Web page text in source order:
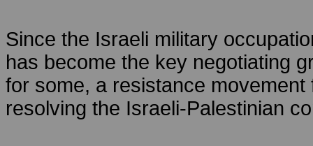
Since the Israeli military
has become the key negotiating
for some, a resistance
resolving the Israeli-Palestinian